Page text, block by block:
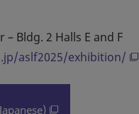
– Bldg. 2 Halls E and F
aslf2025/exhibition/